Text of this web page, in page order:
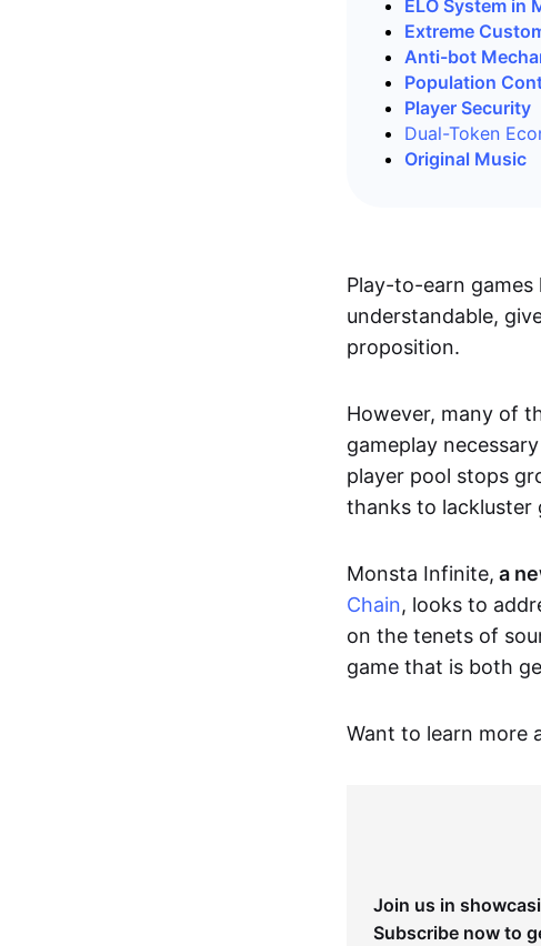
ELO System in
Extreme
Anti-bot
Population
Player Security
Dual-Token
Original Music
Play-to-earn
understandable,
proposition.
However, many of
gameplay
player pool stops
thanks to lackluster
Monsta Infinite, a
Chain, looks to
on the tenets of
game that is both
Want to learn more
Join us in
Subscribe now to